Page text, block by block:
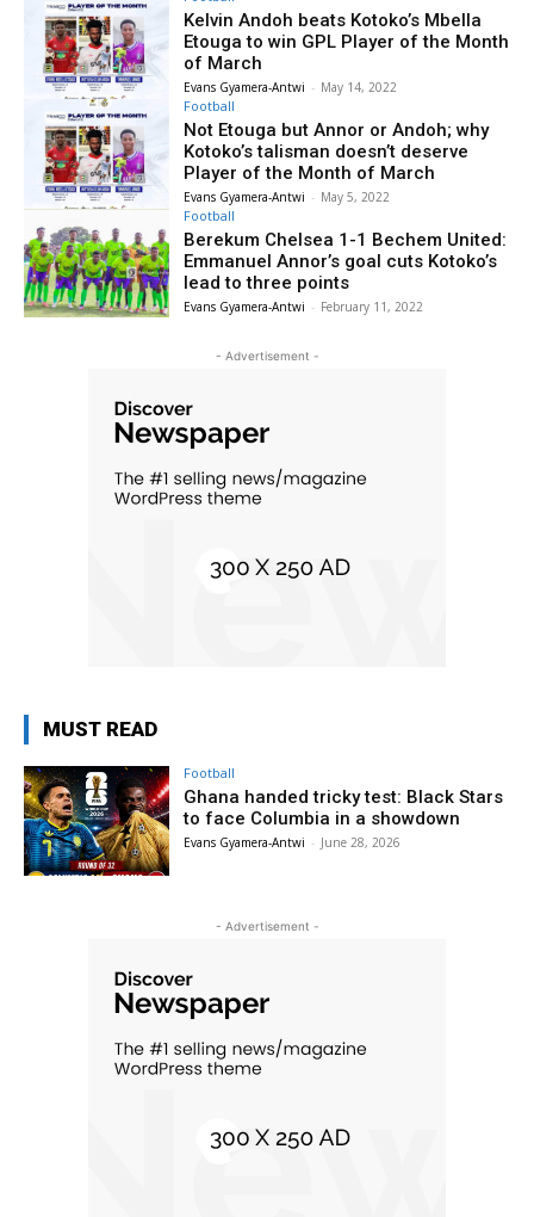
Kelvin Andoh beats Kotoko’s Mbella
Etouga to win GPL Player of the Month
of March
Evans Gyamera-Antwi - May 14, 2022
Football
Not Etouga but Annor or Andoh; why
Kotoko’s talisman doesn’t deserve
Player of the Month of March
Evans Gyamera-Antwi - May 5, 2022
Football
Berekum Chelsea 1-1 Bechem United:
Emmanuel Annor’s goal cuts Kotoko’s
lead to three points
Evans Gyamera-Antwi - February 11, 2022
- Advertisement -
MUST READ
Football
Ghana handed tricky test: Black Stars
to face Columbia in a showdown
Evans Gyamera-Antwi - June 28, 2026
- Advertisement -